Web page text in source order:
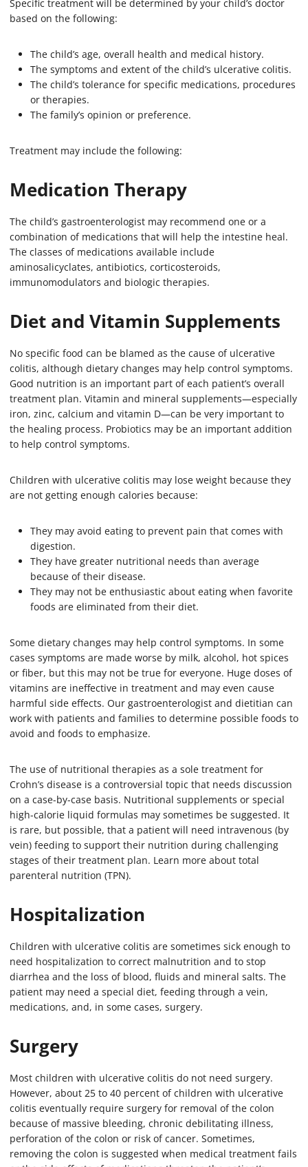
Specific treatment will be determined by your child’s doctor
based on the following:
The child’s age, overall health and medical history.
The symptoms and extent of the child’s ulcerative colitis.
The child’s tolerance for specific medications, procedures
or therapies.
The family’s opinion or preference.
Treatment may include the following:
Medication Therapy
The child’s gastroenterologist may recommend one or a
combination of medications that will help the intestine heal.
The classes of medications available include
aminosalicyclates, antibiotics, corticosteroids,
immunomodulators and biologic therapies.
Diet and Vitamin Supplements
No specific food can be blamed as the cause of ulcerative
colitis, although dietary changes may help control symptoms.
Good nutrition is an important part of each patient’s overall
treatment plan. Vitamin and mineral supplements—especially
iron, zinc, calcium and vitamin D—can be very important to
the healing process. Probiotics may be an important addition
to help control symptoms.
Children with ulcerative colitis may lose weight because they
are not getting enough calories because:
They may avoid eating to prevent pain that comes with
digestion.
They have greater nutritional needs than average
because of their disease.
They may not be enthusiastic about eating when favorite
foods are eliminated from their diet.
Some dietary changes may help control symptoms. In some
cases symptoms are made worse by milk, alcohol, hot spices
or fiber, but this may not be true for everyone. Huge doses of
vitamins are ineffective in treatment and may even cause
harmful side effects. Our gastroenterologist and dietitian can
work with patients and families to determine possible foods to
avoid and foods to emphasize.
The use of nutritional therapies as a sole treatment for
Crohn’s disease is a controversial topic that needs discussion
on a case-by-case basis. Nutritional supplements or special
high-calorie liquid formulas may sometimes be suggested. It
is rare, but possible, that a patient will need intravenous (by
vein) feeding to support their nutrition during challenging
stages of their treatment plan. Learn more about total
parenteral nutrition (TPN).
Hospitalization
Children with ulcerative colitis are sometimes sick enough to
need hospitalization to correct malnutrition and to stop
diarrhea and the loss of blood, fluids and mineral salts. The
patient may need a special diet, feeding through a vein,
medications, and, in some cases, surgery.
Surgery
Most children with ulcerative colitis do not need surgery.
However, about 25 to 40 percent of children with ulcerative
colitis eventually require surgery for removal of the colon
because of massive bleeding, chronic debilitating illness,
perforation of the colon or risk of cancer. Sometimes,
removing the colon is suggested when medical treatment fails